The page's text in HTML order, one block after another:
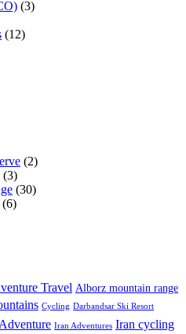
(3)
(12)
(2)
(3)
(30)
(6)
Travel Alborz mountain range
Cycling Darbandsar Ski Resort
Iran Adventures Iran cycling